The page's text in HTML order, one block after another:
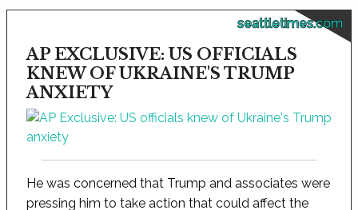
seattletimes.com
AP EXCLUSIVE: US OFFICIALS
KNEW OF UKRAINE'S TRUMP
ANXIETY
He was concerned that Trump and associates were
pressing him to take action that could affect the